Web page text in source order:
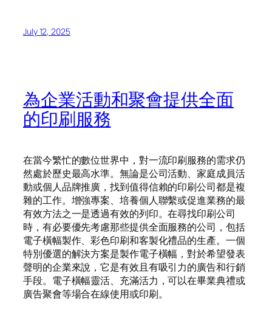
July 12, 2025
為企業活動和聚會提供全面
的印刷服務
在當今繁忙的數位世界中，對一流印刷服務的需求仍
然處於歷史最高水準。無論是公司活動、家庭成員活
動或個人品牌推廣，找到值得信賴的印刷公司都是複
雜的工作。增強專案、培養個人聯繫或促進業務的最
有效方法之一是透過有效的列印。在尋找印刷公司
時，有必要優先考慮那些提供全面服務的公司，包括
電子橫幅製作、彩色印刷和客製化禮品的生產。一個
特別優選的解決方案是製作電子橫幅，對於希望發表
聲明的企業來說，它是有效且有吸引力的廣告和行銷
手段。電子橫幅靈活、充滿活力，可以在畢業典禮或
廣告聚會等場合在線使用或印刷。